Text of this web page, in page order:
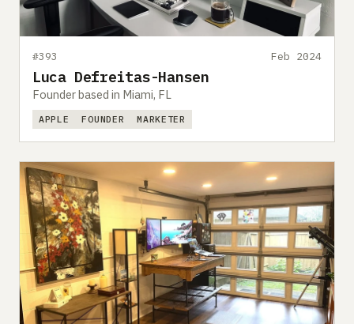
#393 Feb 2024
Luca Defreitas-Hansen
Founder based in Miami, FL
APPLE FOUNDER MARKETER